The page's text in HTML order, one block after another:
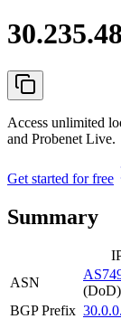
Access unlimited
and Probenet Live.
Get started for free
Summary
ASN
(DoD)
BGP Prefix